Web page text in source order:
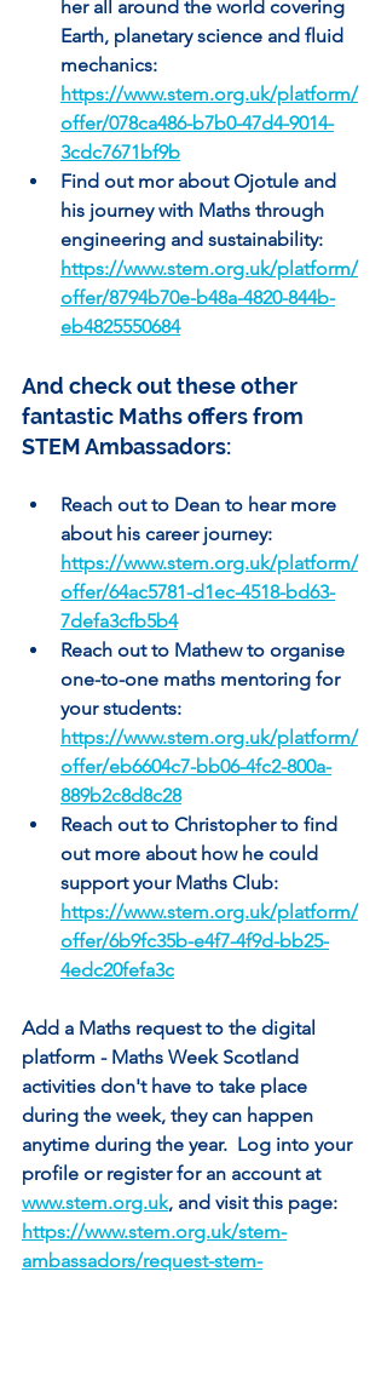
her all around the world covering
Earth, planetary science and fluid
mechanics:
https://www.stem.org.uk/platform/
offer/078ca486-b7b0-47d4-9014-
3cdc7671bf9b
Find out mor about Ojotule and
his journey with Maths through
engineering and sustainability:
https://www.stem.org.uk/platform/
offer/8794b70e-b48a-4820-844b-
eb4825550684
And check out these other
fantastic Maths offers from
STEM Ambassadors:
Reach out to Dean to hear more
about his career journey:
https://www.stem.org.uk/platform/
offer/64ac5781-d1ec-4518-bd63-
7defa3cfb5b4
Reach out to Mathew to organise
one-to-one maths mentoring for
your students:
https://www.stem.org.uk/platform/
offer/eb6604c7-bb06-4fc2-800a-
889b2c8d8c28
Reach out to Christopher to find
out more about how he could
support your Maths Club:
https://www.stem.org.uk/platform/
offer/6b9fc35b-e4f7-4f9d-bb25-
4edc20fefa3c
Add a Maths request to the digital
platform - Maths Week Scotland
activities don't have to take place
during the week, they can happen
anytime during the year.  Log into your
profile or register for an account at
www.stem.org.uk, and visit this page:
https://www.stem.org.uk/stem-
ambassadors/request-stem-